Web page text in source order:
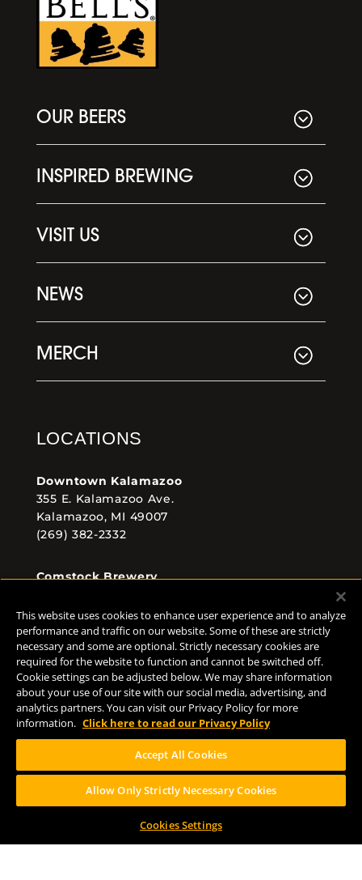
OUR BEERS
INSPIRED BREWING
VISIT US
NEWS
MERCH
LOCATIONS
Downtown Kalamazoo
355 E. Kalamazoo Ave.
Kalamazoo, MI 49007
(269) 382-2332
Comstock Brewery
Comstock, MI 49053
(269) 382-2338
FOLLOW US
This website uses cookies to enhance user experience and to analyze
performance and traffic on our website. Some of these are strictly
necessary and some are optional. Strictly necessary cookies are
required for the website to function and cannot be switched off.
Cookie settings can be adjusted below. We may share information
about your use of our site with our social media, advertising, and
analytics partners. You can visit our Privacy Policy for more
information. Click here to read our Privacy Policy
Accept All Cookies
Allow Only Strictly Necessary Cookies
Cookies Settings